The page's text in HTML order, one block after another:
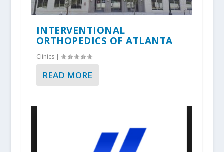
INTERVENTIONAL
ORTHOPEDICS OF ATLANTA
Clinics|
READ MORE